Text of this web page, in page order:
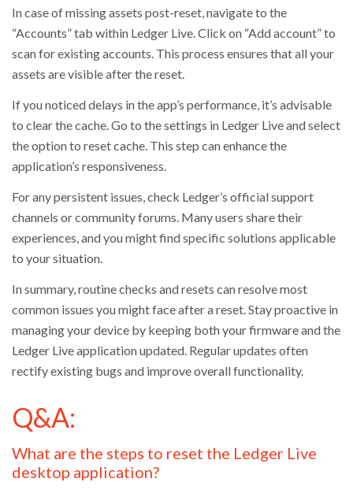
In case of missing assets post-reset, navigate to the
“Accounts” tab within Ledger Live. Click on “Add account” to
scan for existing accounts. This process ensures that all your
assets are visible after the reset.
If you noticed delays in the app’s performance, it’s advisable
to clear the cache. Go to the settings in Ledger Live and select
the option to reset cache. This step can enhance the
application’s responsiveness.
For any persistent issues, check Ledger’s official support
channels or community forums. Many users share their
experiences, and you might find specific solutions applicable
to your situation.
In summary, routine checks and resets can resolve most
common issues you might face after a reset. Stay proactive in
managing your device by keeping both your firmware and the
Ledger Live application updated. Regular updates often
rectify existing bugs and improve overall functionality.
Q&A:
What are the steps to reset the Ledger Live
desktop application?